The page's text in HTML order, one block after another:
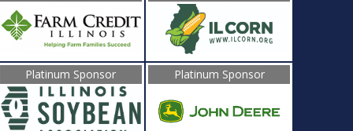
Platinum Sponsor Platinum Sponsor